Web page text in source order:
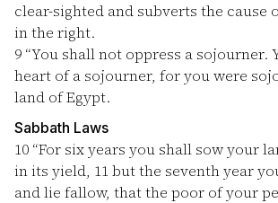
clear-sighted and subverts the cause
in the right.
9 “You shall not oppress a sojourner.
heart of a sojourner, for you were
land of Egypt.
Sabbath Laws
10 “For six years you shall sow your
in its yield, 11but the seventh year
and lie fallow, that the poor of your